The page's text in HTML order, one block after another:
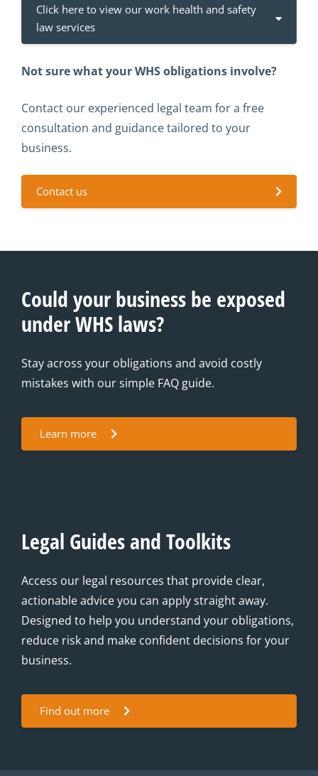
Click here to view our work health and safety
law services
Not sure what your WHS obligations involve?
Contact our experienced legal team for a free
consultation and guidance tailored to your
business.
Contact us
Could your business be exposed
under WHS laws?
Stay across your obligations and avoid costly
mistakes with our simple FAQ guide.
Learn more
Legal Guides and Toolkits
Access our legal resources that provide clear,
actionable advice you can apply straight away.
Designed to help you understand your obligations,
reduce risk and make confident decisions for your
business.
Find out more